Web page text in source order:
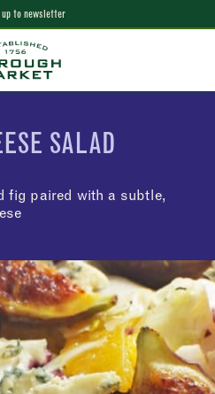
up to newsletter
SALAD
fig paired with a subtle,